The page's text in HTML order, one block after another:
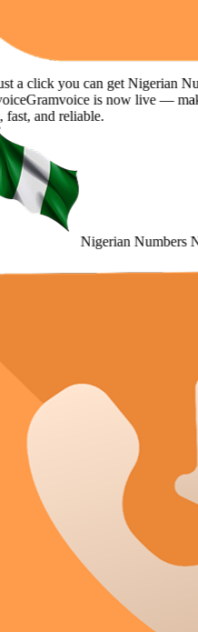
a click you can get Nigerian
Gramvoiceis now live —
fast, and reliable.
Nigerian Numbers